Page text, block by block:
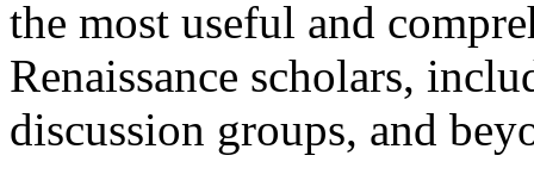
the most useful and
Renaissance scholars,
discussion groups, and